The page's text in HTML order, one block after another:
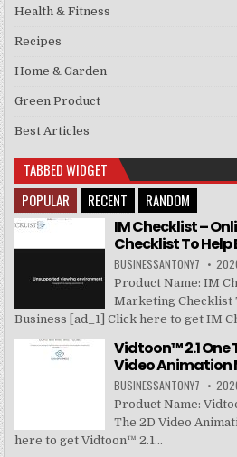
Health & Fitness
Recipes
Home & Garden
Green Product
Best Articles
TABBED WIDGET
POPULAR
RECENT RANDOM
IM Checklist –
Checklist To Help
BUSINESSANTONY7
Product Name: IM
Marketing Checklist
Business [ad_1] Click here to get IM
Vidtoon™ 2.1 One
Video Animation
BUSINESSANTONY7
Product Name:
The 2D Video
here to get Vidtoon™ 2.1...